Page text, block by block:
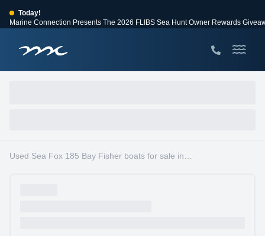
Today!
Marine Connection Presents The 2026 FLIBS Sea Hunt Owner Rewards
Huge Savings